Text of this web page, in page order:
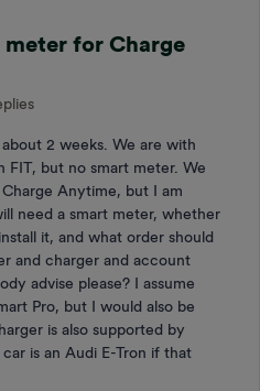
meter for Charge
2 weeks. We are with
FIT, but no smart meter. We
Anytime, but I am
need a smart meter, whether
it, and what order should
and charger and account
advise please? I assume
Pro, but I would also be
is also supported by
is an Audi E-Tron if that